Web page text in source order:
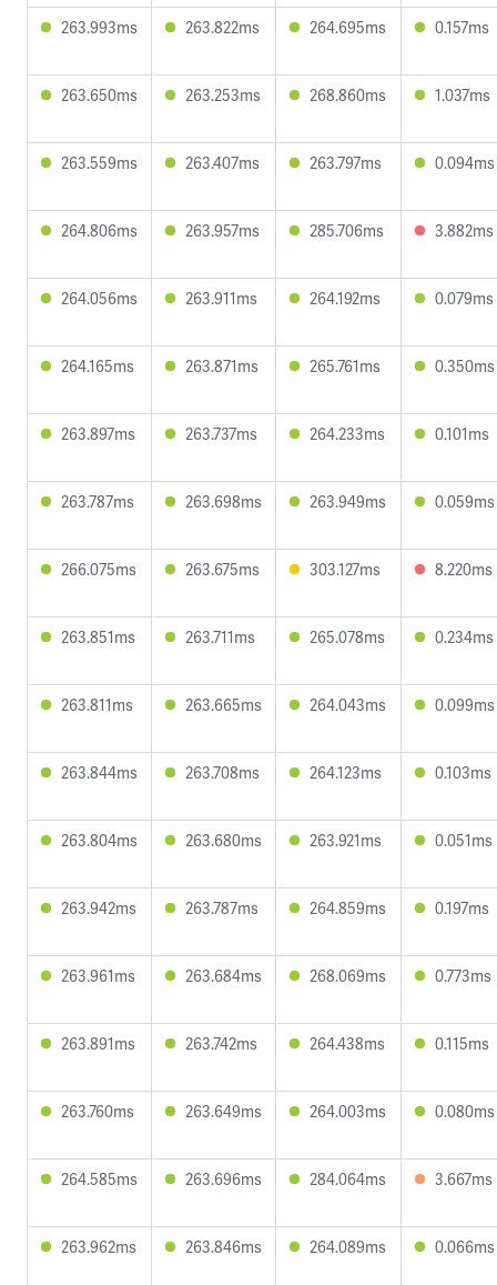
263.993ms 263.822ms 264.695ms 0.157ms
263.650ms 263.253ms 268.860ms 1.037ms
263.559ms 263.407ms 263.797ms 0.094ms
264.806ms 263.957ms 285.706ms 3.882ms
264.056ms 263.911ms 264.192ms 0.079ms
264.165ms 263.871ms 265.761ms 0.350ms
263.897ms 263.737ms 264.233ms 0.101ms
263.787ms 263.698ms 263.949ms 0.059ms
266.075ms 263.675ms 303.127ms 8.220ms
263.851ms 263.711ms 265.078ms 0.234ms
263.811ms 263.665ms 264.043ms 0.099ms
263.844ms 263.708ms 264.123ms 0.103ms
263.804ms 263.680ms 263.921ms 0.051ms
263.942ms 263.787ms 264.859ms 0.197ms
263.961ms 263.684ms 268.069ms 0.773ms
263.891ms 263.742ms 264.438ms 0.115ms
263.760ms 263.649ms 264.003ms 0.080ms
264.585ms 263.696ms 284.064ms 3.667ms
263.962ms 263.846ms 264.089ms 0.066ms